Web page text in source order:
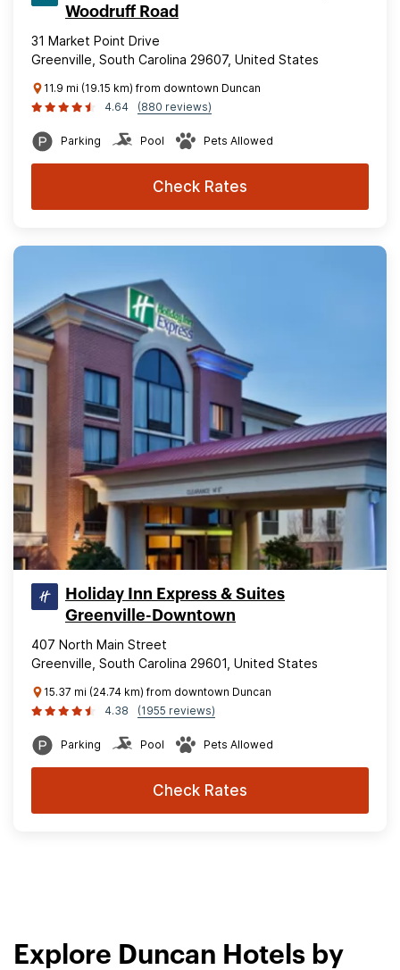
Woodruff Road
31 Market Point Drive
Greenville, South Carolina 29607, United States
11.9 mi (19.15 km) from downtown Duncan
4.64
(880 reviews)
Parking Pool Pets Allowed
Check Rates
Holiday Inn Express & Suites
Greenville-Downtown
407 North Main Street
Greenville, South Carolina 29601, United States
15.37 mi (24.74 km) from downtown Duncan
4.38
(1955 reviews)
Parking Pool Pets Allowed
Check Rates
Explore Duncan Hotels by